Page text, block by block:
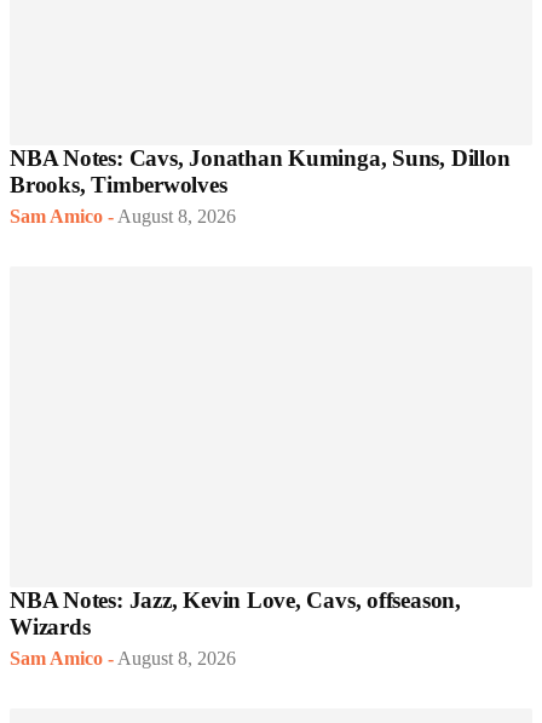
NBA Notes: Cavs, Jonathan Kuminga, Suns, Dillon
Brooks, Timberwolves
Sam Amico - August 8, 2026
NBA Notes: Jazz, Kevin Love, Cavs, offseason,
Wizards
Sam Amico - August 8, 2026